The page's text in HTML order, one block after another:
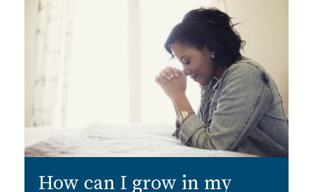
How can I grow in my